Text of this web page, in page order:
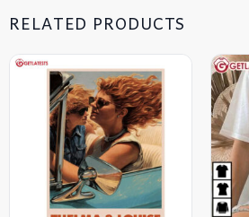
RELATED PRODUCTS